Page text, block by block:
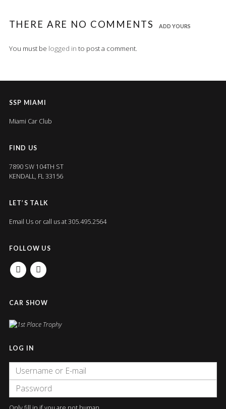
THERE ARE NO COMMENTS ADD YOURS
You must be logged in to post a comment.
SSP MIAMI
Miami Car Club
FIND US
7890 SW 104TH ST
KENDALL, FL 33156
LET’S TALK
Email Usor call us at 305.495.2564
FOLLOW US
FACEBOOKINSTAGRAM
CAR SHOW
LOG IN